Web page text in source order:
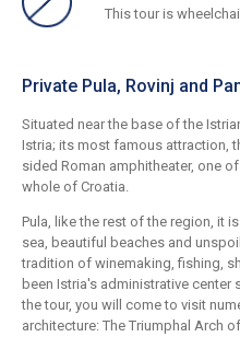
This tour is
Private Pula, Rovinj and
Situated near the base of the
Istria; its most famous attraction,
sided Roman amphitheater, one
whole of Croatia.
Pula, like the rest of the region, it
sea, beautiful beaches and
tradition of winemaking, fishing,
been Istria's administrative center
the tour, you will come to visit
architecture: The Triumphal Arch